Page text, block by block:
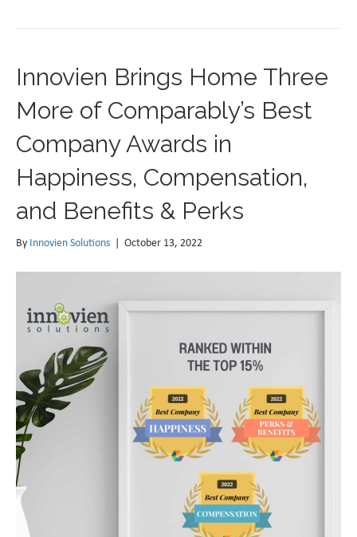
Innovien Brings Home Three
More of Comparably’s Best
Company Awards in
Happiness, Compensation,
and Benefits & Perks
By Innovien Solutions October 13, 2022